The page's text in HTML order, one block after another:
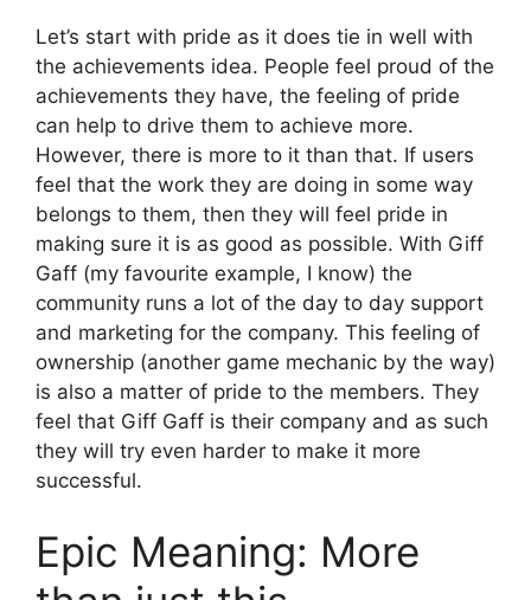
Let’s start with pride as it does tie in well with
the achievements idea. People feel proud of the
achievements they have, the feeling of pride
can help to drive them to achieve more.
However, there is more to it than that. If users
feel that the work they are doing in some way
belongs to them, then they will feel pride in
making sure it is as good as possible. With Giff
Gaff (my favourite example, I know) the
community runs a lot of the day to day support
and marketing for the company. This feeling of
ownership (another game mechanic by the way)
is also a matter of pride to the members. They
feel that Giff Gaff is their company and as such
they will try even harder to make it more
successful.
Epic Meaning: More